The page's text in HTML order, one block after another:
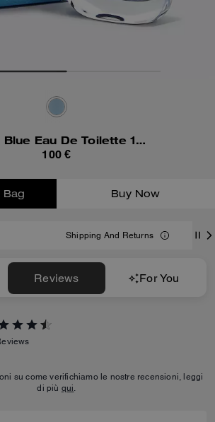
Coach Blue Eau De Toilette 100 Ml
100 €
Bag Buy Now
Shipping And Returns
Reviews For You
su come verifichiamo le nostre recensioni, leggi
di più qui.